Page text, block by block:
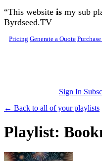
Skip to main content
“This website is my sub
Byrdseed.TV
Pricing Generate a Quote
Sign In
← Back to all of your playlists
Playlist: